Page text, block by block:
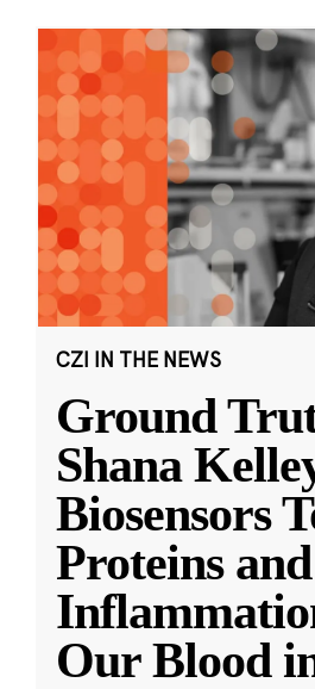
CZI IN THE NEWS
Ground
Shana
Biosensors
Proteins and
Our Blood